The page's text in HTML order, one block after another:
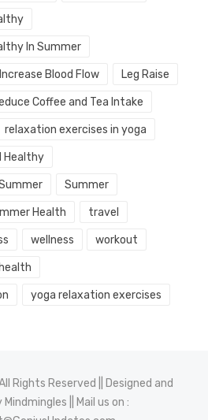
In Summer
Increase Blood Flow Leg Raise
Coffee and Tea Intake
relaxation exercises in yoga
Healthy
Summer
Health travel
wellness workout
yoga relaxation exercises
Rights Reserved || Designed and
Mindmingles || Mail us on :